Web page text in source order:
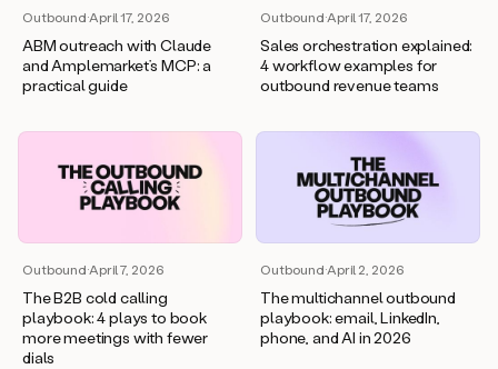
Outbound·April 17, 2026
ABM outreach with Claude
and Amplemarket’s MCP: a
practical guide
Outbound·April 17, 2026
Sales orchestration explained:
4 workflow examples for
outbound revenue teams
Outbound·April 7, 2026
The B2B cold calling
playbook: 4 plays to book
more meetings with fewer
dials
Outbound·April 2, 2026
The multichannel outbound
playbook: email, LinkedIn,
phone, and AI in 2026